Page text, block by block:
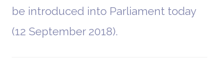
be introduced into Parliament today
(12 September 2018).